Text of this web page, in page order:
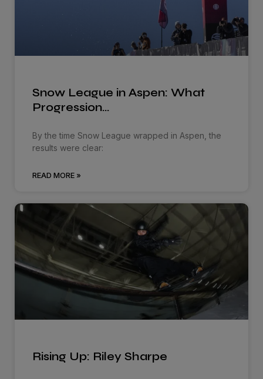
Snow League in Aspen: What
Progression…
By the time Snow League wrapped in Aspen, the
results were clear:
READ MORE »
Rising Up: Riley Sharpe